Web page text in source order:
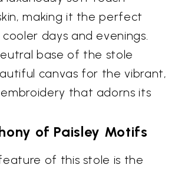
making it the perfect
days and evenings.
base of the stole
canvas for the vibrant,
that adorns its
of Paisley Motifs
of this stole is the